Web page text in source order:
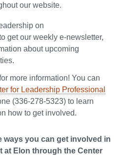
our website.
on
get our weekly e-newsletter,
about upcoming
more information! You can
for Leadership Professional
(336-278-5323) to learn
how to get involved.
ways you can get involved in
at Elon through the Center